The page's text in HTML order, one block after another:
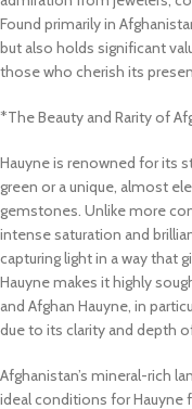
Found primarily in
but also holds significant
those who cherish its
*The Beauty and Rarity of
Hauyne is renowned for its
green or a unique, almost
gemstones. Unlike more
intense saturation and
capturing light in a way that
Hauyne makes it highly
and Afghan Hauyne, in
due to its clarity and depth
Afghanistan’s mineral-rich
ideal conditions for